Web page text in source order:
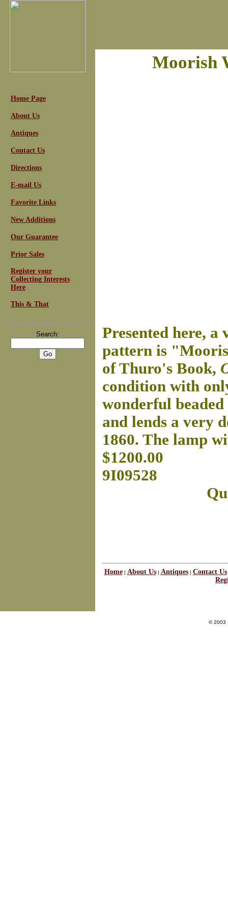
Home Page
About Us
Antiques
Contact Us
Directions
E-mail Us
Favorite Links
New Additions
Our Guarantee
Prior Sales
Register your
Collecting Interests
Here
This & That
For Email Newsletters you can trust
Search:
Moorish
Presented here,
pattern is
of Thuro's Book,
condition with
wonderful
and lends a very
1860. The lamp
$1200.00
9I09528
Home| About Us| Antiques| Contact Us
© 2003